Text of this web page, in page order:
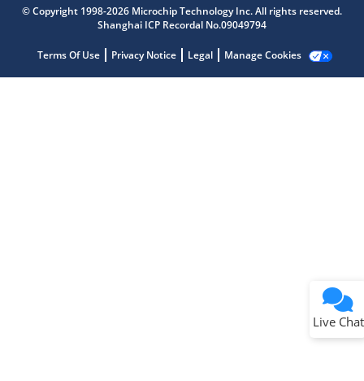
© Copyright 1998-2026 Microchip Technology Inc. All rights reserved.
Shanghai ICP Recordal No.09049794
Terms Of Use Privacy Notice Legal Manage Cookies
Live Chat